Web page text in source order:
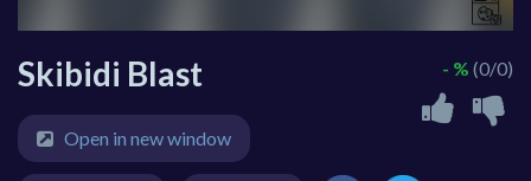
Skibidi Blast - % (0/0)
Open in new window